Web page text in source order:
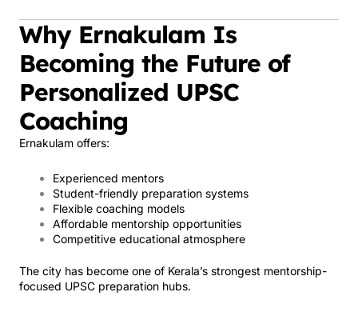
Why Ernakulam Is
Becoming the Future of
Personalized UPSC
Coaching
Ernakulam offers:
Experienced mentors
Student-friendly preparation systems
Flexible coaching models
Affordable mentorship opportunities
Competitive educational atmosphere
The city has become one of Kerala’s strongest mentorship-
focused UPSC preparation hubs.